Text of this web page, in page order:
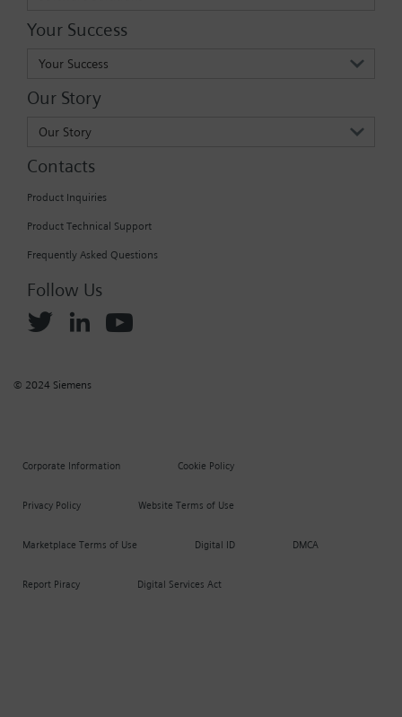
Your Success
Your Success
Our Story
Our Story
Contacts
Product Inquiries
Product Technical Support
Frequently Asked Questions
Follow Us
© 2024 Siemens
Corporate Information Cookie Policy
Privacy Policy Website Terms of Use
Marketplace Terms of Use Digital ID DMCA
Report Piracy Digital Services Act